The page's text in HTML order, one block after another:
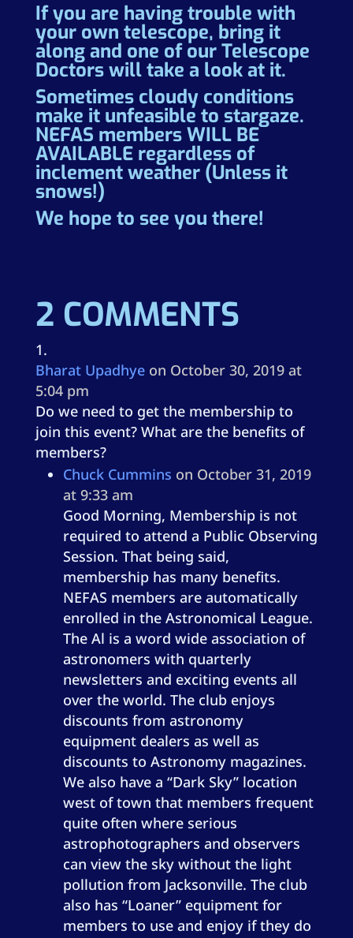
If you are having trouble with
your own telescope, bring it
along and one of our Telescope
Doctors will take a look at it.
Sometimes cloudy conditions
make it unfeasible to stargaze.
NEFAS members WILL BE
AVAILABLE regardless of
inclement weather (Unless it
snows!)
We hope to see you there!
2 COMMENTS
Bharat Upadhye on October 30, 2019 at
5:04 pm
Do we need to get the membership to
join this event? What are the benefits of
members?
Chuck Cummins on October 31, 2019
at 9:33 am
Good Morning, Membership is not
required to attend a Public Observing
Session. That being said,
membership has many benefits.
NEFAS members are automatically
enrolled in the Astronomical League.
The Al is a word wide association of
astronomers with quarterly
newsletters and exciting events all
over the world. The club enjoys
discounts from astronomy
equipment dealers as well as
discounts to Astronomy magazines.
We also have a “Dark Sky” location
west of town that members frequent
quite often where serious
astrophotographers and observers
can view the sky without the light
pollution from Jacksonville. The club
also has “Loaner” equipment for
members to use and enjoy if they do